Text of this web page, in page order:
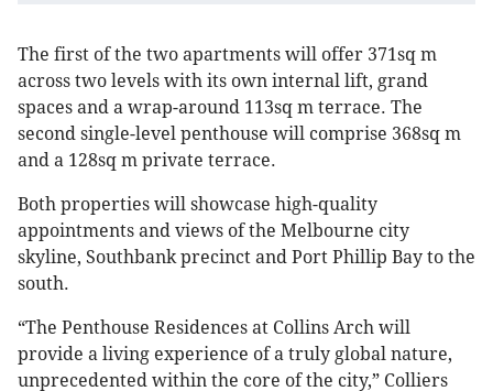
The first of the two apartments will offer 371sq m
across two levels with its own internal lift, grand
spaces and a wrap-around 113sq m terrace. The
second single-level penthouse will comprise 368sq m
and a 128sq m private terrace.
Both properties will showcase high-quality
appointments and views of the Melbourne city
skyline, Southbank precinct and Port Phillip Bay to the
south.
“The Penthouse Residences at Collins Arch will
provide a living experience of a truly global nature,
unprecedented within the core of the city,” Colliers